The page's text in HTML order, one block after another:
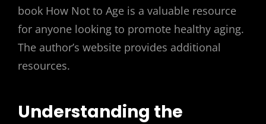
book How Not to Age is a valuable resource
for anyone looking to promote healthy aging.
The author’s website provides additional
resources.
Understanding the